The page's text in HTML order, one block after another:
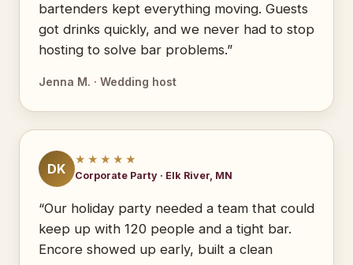
bartenders kept everything moving. Guests
got drinks quickly, and we never had to stop
hosting to solve bar problems.”
Jenna M. · Wedding host
DK
★★★★★
Corporate Party · Elk River, MN
“Our holiday party needed a team that could
keep up with 120 people and a tight bar.
Encore showed up early, built a clean